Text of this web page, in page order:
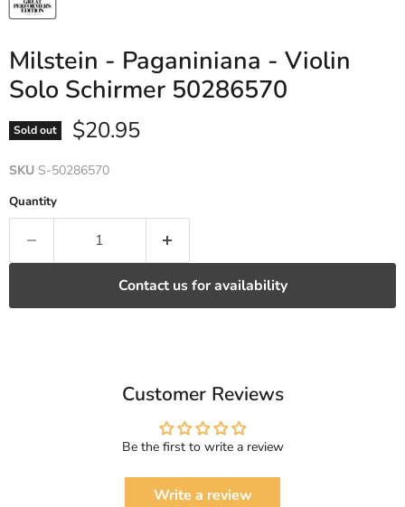
Milstein - Paganiniana - Violin
Solo Schirmer 50286570
Sold out Current price
$20.95
SKU S-50286570
Quantity
Contact us for availability
Customer Reviews
Be the first to write a review
Write a review